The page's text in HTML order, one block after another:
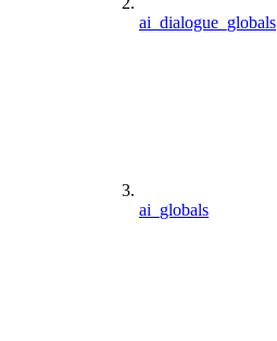
ai_dialogue_globals
ai_globals